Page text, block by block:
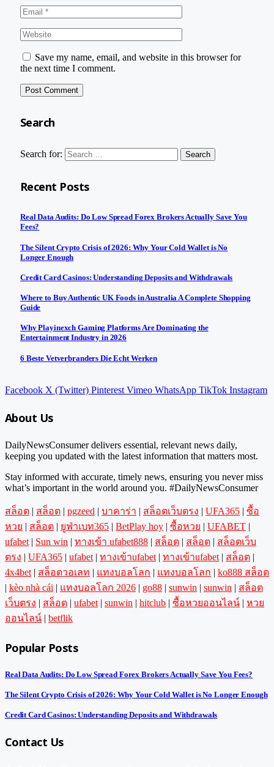
Save my name, email, and website in this browser for
the next time I comment.
Search
Search for:
Recent Posts
Real Data Audits: Do Low Spread Forex Brokers Actually Save You
Fees?
The Silent Crypto Crisis of 2026: Why Your Cold Wallet is No
Longer Enough
Credit Card Casinos: Understanding Deposits and Withdrawals
Where to Buy Authentic UK Foods in Australia A Complete Shopping
Guide
Why Playinexch Gaming Platforms Are Dominating the
Entertainment Industry in 2026
6 Beste Vetverbranders Die Echt Werken
Facebook X (Twitter) Pinterest Vimeo WhatsApp TikTok Instagram
About Us
DailyNewsConsumer delivers essential, relevant news daily,
keeping you updated with the latest information that matters most.
Stay informed with accurate, timely news, ensuring you never miss
what’s important in the world around you. #DailyNewsConsumer
สล็อต | สล็อต | pgzeed | บาคาร่า | สล็อตเว็บตรง | UFA365 | ซื้อ
หวย | สล็อต | ยูฟ่าเบท365 | BetPlay hoy | ซื้อหวย | UFABET |
ufabet | Sun win | ทางเข้า ufabet888 | สล็อต | สล็อต | สล็อตเว็บ
ตรง | UFA365 | ufabet | ทางเข้าufabet | ทางเข้าufabet | สล็อต |
4x4bet | สล็อตวอเลท | แทงบอลโลก | แทงบอลโลก | ko888 สล็อต
| kèo nhà cái | แทงบอลโลก 2026 | go88 | sunwin | sunwin | สล็อต
เว็บตรง | สล็อต | ufabet | sunwin | hitclub | ซื้อหวยออนไลน์ | หวย
ออนไลน์ | betflik
Popular Posts
Real Data Audits: Do Low Spread Forex Brokers Actually Save You Fees?
The Silent Crypto Crisis of 2026: Why Your Cold Wallet is No Longer Enough
Credit Card Casinos: Understanding Deposits and Withdrawals
Contact Us